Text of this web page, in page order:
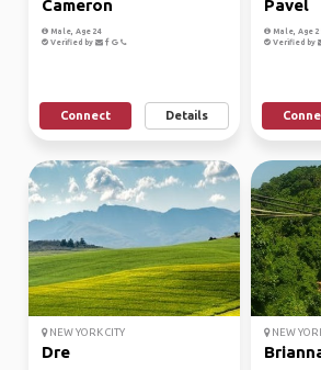
Cameron
Male, Age 24
Verified by
Connect Details
Pavel
Male, Age
Verified by
NEW YORK CITY
Dre
NEW